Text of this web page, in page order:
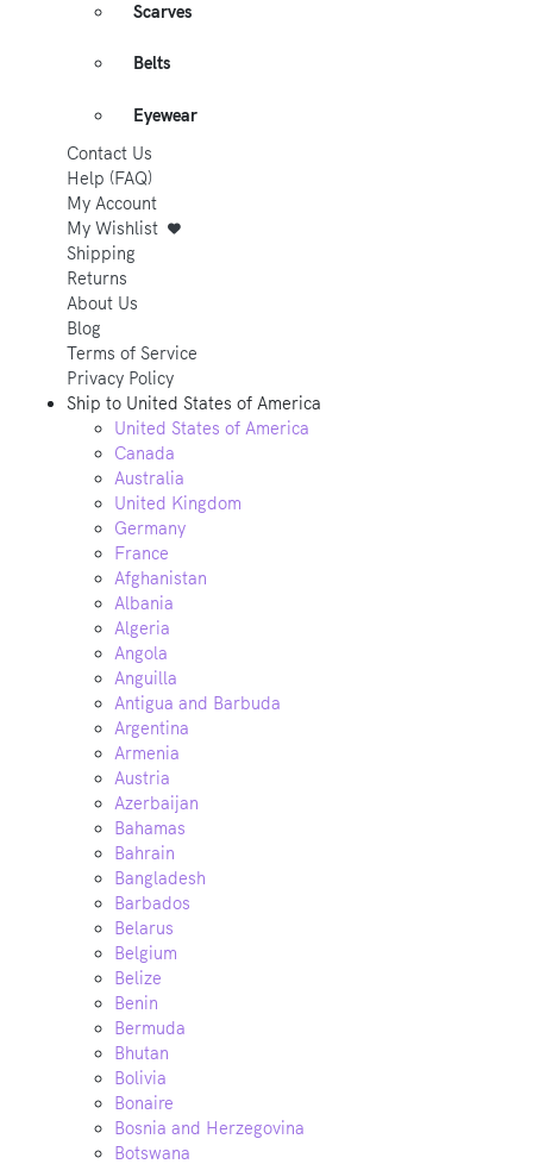
Scarves
Belts
Eyewear
Contact Us
Help (FAQ)
My Account
My Wishlist
Shipping
Returns
About Us
Blog
Terms of Service
Privacy Policy
Ship to United States of America
United States of America
Canada
Australia
United Kingdom
Germany
France
Afghanistan
Albania
Algeria
Angola
Anguilla
Antigua and Barbuda
Argentina
Armenia
Austria
Azerbaijan
Bahamas
Bahrain
Bangladesh
Barbados
Belarus
Belgium
Belize
Benin
Bermuda
Bhutan
Bolivia
Bonaire
Bosnia and Herzegovina
Botswana